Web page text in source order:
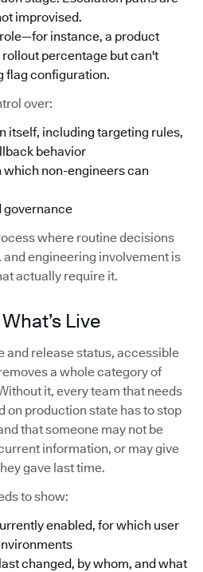
improvised.
instance, a product
percentage but can't
flag configuration.
over:
itself, including targeting rules,
behavior
non-engineers can
governance
where routine decisions
and engineering involvement is
actually require it.
Live
and release status, accessible
a whole category of
it, every team that needs
on production state has to stop
that someone may not be
information, or may give
gave last time.
to show:
enabled, for which user
changed, by whom, and what